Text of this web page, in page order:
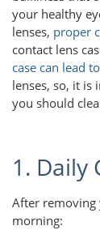
your healthy
lenses, proper
contact lens
case can lead
lenses, so, it is
you should
1. Daily
After removing
morning: